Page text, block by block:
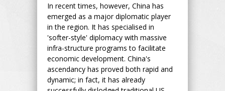
In recent times, however, China has
emerged as a major diplomatic player
in the region. It has specialised in
'softer-style' diplomacy with massive
infra-structure programs to facilitate
economic development. China's
ascendancy has proved both rapid and
dynamic; in fact, it has already